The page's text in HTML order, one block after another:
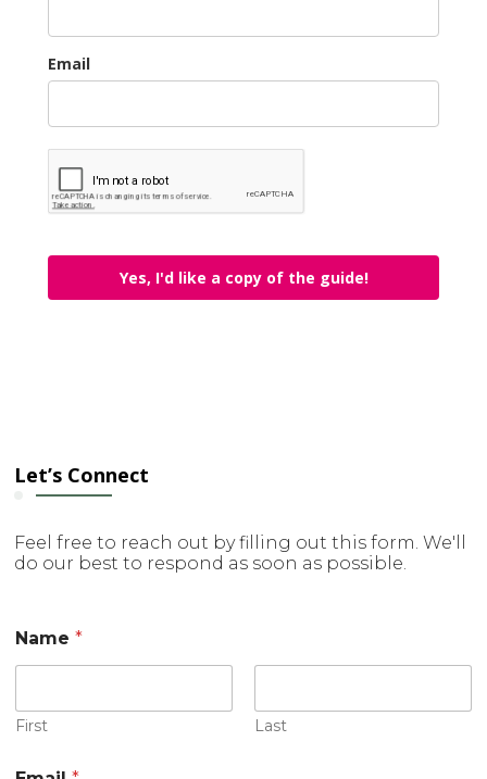
Email
Yes, I'd like a copy of the guide!
Let’s Connect
Feel free to reach out by filling out this form. We'll
do our best to respond as soon as possible.
Name*
First Last